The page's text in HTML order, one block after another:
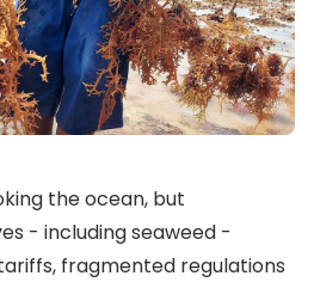
the ocean, but
- including seaweed -
fragmented regulations